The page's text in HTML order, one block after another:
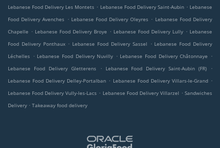
Lebanese Food Delivery Les Montets . Lebanese Food Delivery Saint-Aubin . Lebanese
Food Delivery Avenches . Lebanese Food Delivery Oleyres . Lebanese Food Delivery
Chapelle . Lebanese Food Delivery Broye . Lebanese Food Delivery Lully . Lebanese
Food Delivery Ponthaux . Lebanese Food Delivery Sassel . Lebanese Food Delivery
Léchelles . Lebanese Food Delivery Nuvilly . Lebanese Food Delivery Châtonnaye
.
Lebanese Food Delivery Gletterens
. Lebanese Food Delivery Saint-Aubin (FR)
.
Lebanese Food Delivery Delley-Portalban . Lebanese Food Delivery Villars-le-Grand .
Lebanese Food Delivery Vully-les-Lacs . Lebanese Food Delivery Villarzel . Sandwiches
Delivery . Takeaway food delivery